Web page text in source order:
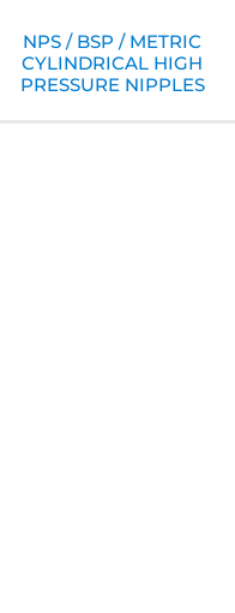
NPS / BSP / METRIC
CYLINDRICAL HIGH
PRESSURE NIPPLES